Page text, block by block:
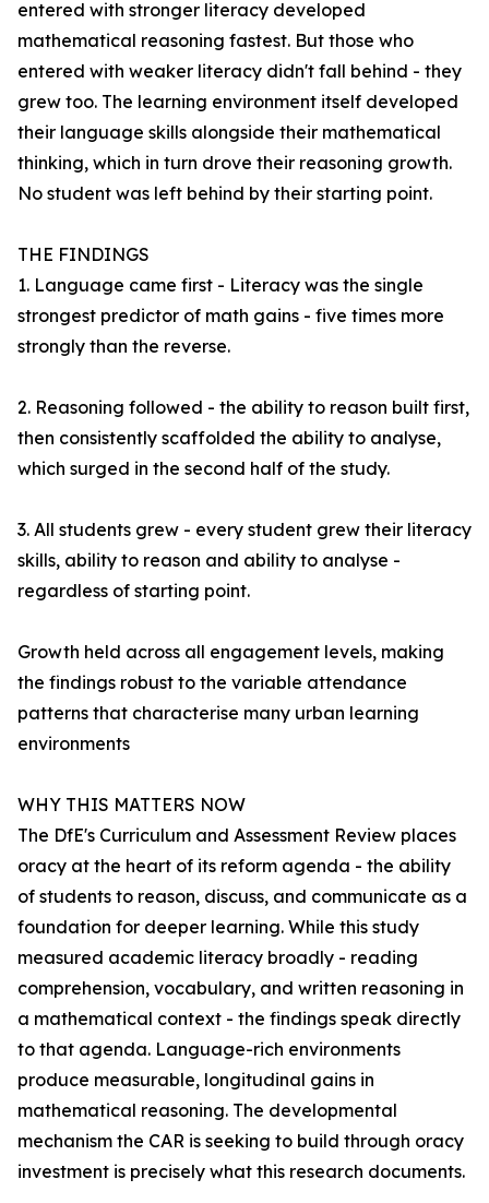
entered with stronger literacy developed
mathematical reasoning fastest. But those who
entered with weaker literacy didn't fall behind - they
grew too. The learning environment itself developed
their language skills alongside their mathematical
thinking, which in turn drove their reasoning growth.
No student was left behind by their starting point.
THE FINDINGS
1. Language came first - Literacy was the single
strongest predictor of math gains - five times more
strongly than the reverse.
2. Reasoning followed - the ability to reason built first,
then consistently scaffolded the ability to analyse,
which surged in the second half of the study.
3. All students grew - every student grew their literacy
skills, ability to reason and ability to analyse -
regardless of starting point.
Growth held across all engagement levels, making
the findings robust to the variable attendance
patterns that characterise many urban learning
environments
WHY THIS MATTERS NOW
The DfE's Curriculum and Assessment Review places
oracy at the heart of its reform agenda - the ability
of students to reason, discuss, and communicate as a
foundation for deeper learning. While this study
measured academic literacy broadly - reading
comprehension, vocabulary, and written reasoning in
a mathematical context - the findings speak directly
to that agenda. Language-rich environments
produce measurable, longitudinal gains in
mathematical reasoning. The developmental
mechanism the CAR is seeking to build through oracy
investment is precisely what this research documents.